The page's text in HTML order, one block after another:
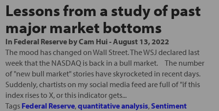
Lessons from a study of past
major market bottoms
In Federal ReservebyCam Hui-August 13, 2022
The mood has changed on Wall Street. The WSJ declared last
week that the NASDAQ is back in a bull market. The number
of "new bull market" stories have skyrocketed in recent days.
Suddenly, chartists on my social media feed are full of "if this
index rises to X, or this indicator gets...
Tags Federal Reserve,quantitative analysis, Sentiment